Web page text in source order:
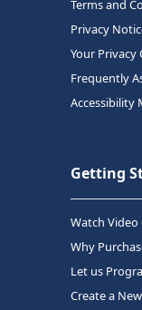
Terms and
Privacy
Your Privacy
Frequently
Accessibility
Getting
Watch
Why
Let us
Create a